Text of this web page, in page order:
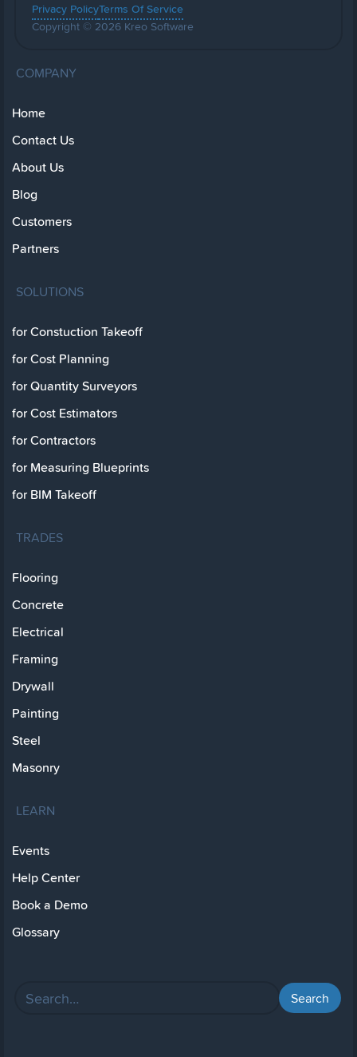
Privacy PolicyTerms Of Service
Copyright © 2026 Kreo Software
COMPANY
Home
Contact Us
About Us
Blog
Customers
Partners
SOLUTIONS
for Constuction Takeoff
for Cost Planning
for Quantity Surveyors
for Cost Estimators
for Contractors
for Measuring Blueprints
for BIM Takeoff
TRADES
Flooring
Concrete
Electrical
Framing
Drywall
Painting
Steel
Masonry
LEARN
Events
Help Center
Book a Demo
Glossary